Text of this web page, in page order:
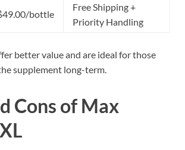
bottle
Free Shipping +
Priority Handling
better value and are ideal for those
supplement long-term.
Cons of Max